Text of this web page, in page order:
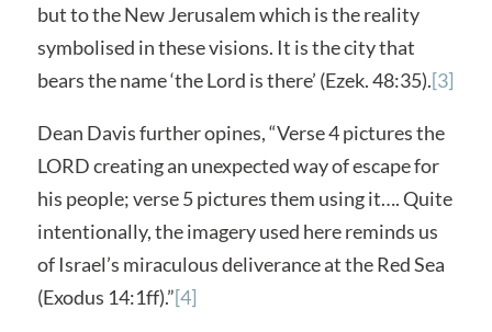
but to the New Jerusalem which is the reality
symbolised in these visions. It is the city that
bears the name ‘the Lord is there’ (Ezek. 48:35).[3]
Dean Davis further opines, “Verse 4 pictures the
LORD creating an unexpected way of escape for
his people; verse 5 pictures them using it…. Quite
intentionally, the imagery used here reminds us
of Israel’s miraculous deliverance at the Red Sea
(Exodus 14:1ff).”[4]